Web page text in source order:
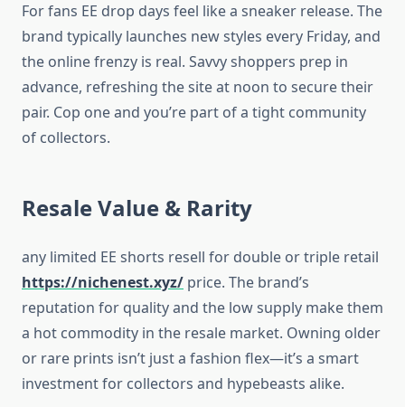
For fans EE drop days feel like a sneaker release. The
brand typically launches new styles every Friday, and
the online frenzy is real. Savvy shoppers prep in
advance, refreshing the site at noon to secure their
pair. Cop one and you’re part of a tight community
of collectors.
Resale Value & Rarity
any limited EE shorts resell for double or triple retail
https://nichenest.xyz/ price. The brand’s
reputation for quality and the low supply make them
a hot commodity in the resale market. Owning older
or rare prints isn’t just a fashion flex—it’s a smart
investment for collectors and hypebeasts alike.